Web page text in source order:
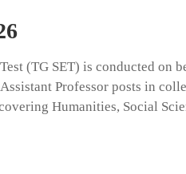
(TG SET) is conducted on
Professor posts in
Humanities, Social